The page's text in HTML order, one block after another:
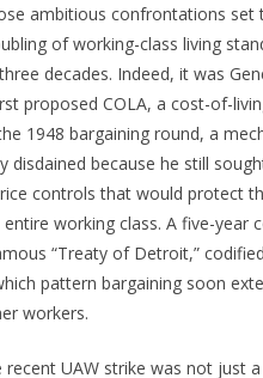
ambitious confrontations set
of working-class living
decades. Indeed, it was
proposed COLA, a cost-of-
1948 bargaining round, a
disdained because he still
controls that would protect
working class. A five-year
“Treaty of Detroit,”
pattern bargaining soon
workers.
recent UAW strike was not just